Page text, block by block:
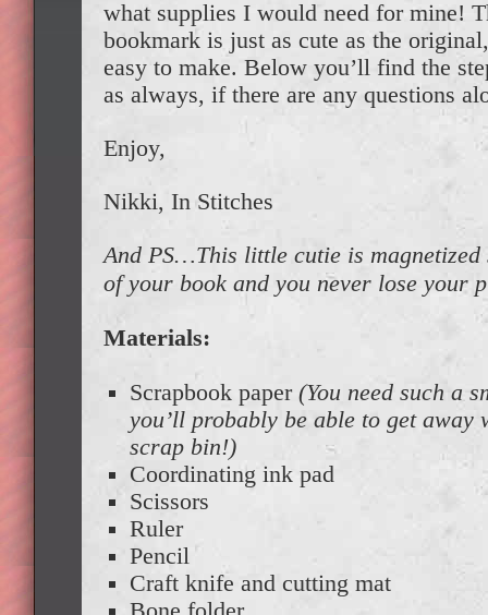
what supplies I would need for mine!
bookmark is just as cute as the
easy to make. Below you’ll find the
as always, if there are any questions
Enjoy,
Nikki, In Stitches
And PS…This little cutie is
of your book and you never lose your
Materials:
Scrapbook paper (You need such a
you’ll probably be able to get away
scrap bin!)
Coordinating ink pad
Scissors
Ruler
Pencil
Craft knife and cutting mat